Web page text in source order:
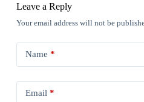
Leave a Reply
Your email address will not be
Name *
Email*